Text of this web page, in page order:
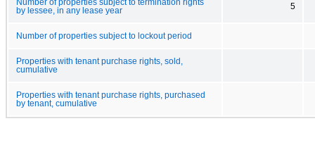
Number of properties subject to termination rights
by lessee, in any lease year
5
Number of properties subject to lockout period
Properties with tenant purchase rights, sold,
cumulative
Properties with tenant purchase rights, purchased
by tenant, cumulative